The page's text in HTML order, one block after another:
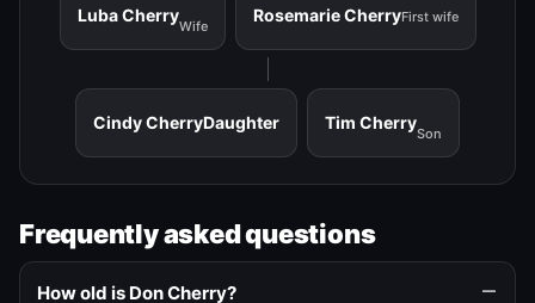
Luba Cherry
Wife
Rosemarie CherryFirst wife
Cindy CherryDaughter Tim Cherry
Son
Frequently asked questions
How old is Don Cherry?